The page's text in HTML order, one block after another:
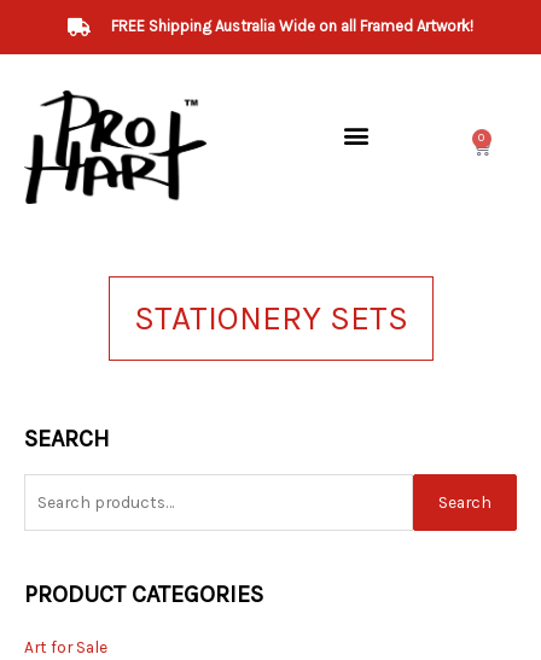
FREE Shipping Australia Wide on all Framed Artwork!
0
Cart
STATIONERY SETS
SEARCH
Search
Search
PRODUCT CATEGORIES
Art for Sale